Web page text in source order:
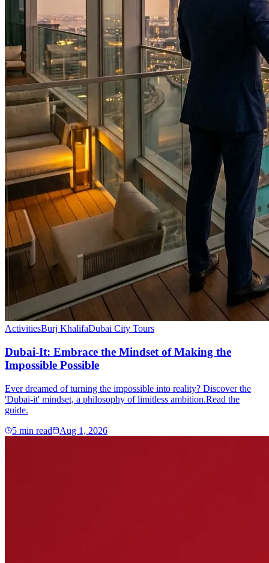
ActivitiesBurj KhalifaDubai City Tours
Dubai-It: Embrace the Mindset of Making the
Impossible Possible
Ever dreamed of turning the impossible into reality? Discover the
'Dubai-it' mindset, a philosophy of limitless ambition.Read the
guide.
5 min read Aug 1, 2026